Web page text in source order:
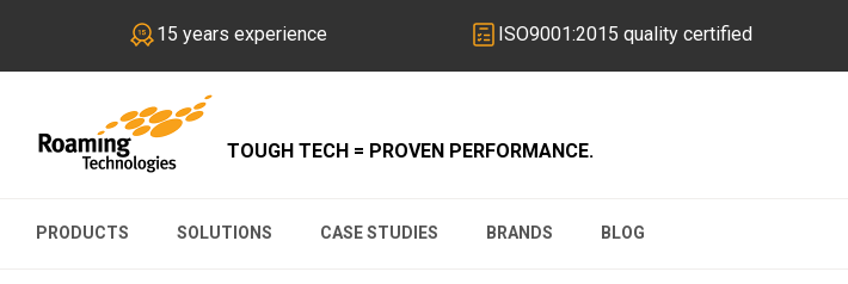
15 years experience ISO9001:2015 quality certified
TOUGH TECH = PROVEN PERFORMANCE.
PRODUCTS SOLUTIONS CASE STUDIES BRANDS BLOG